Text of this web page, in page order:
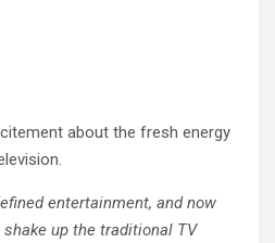
about the fresh energy
entertainment, and now
up the traditional TV